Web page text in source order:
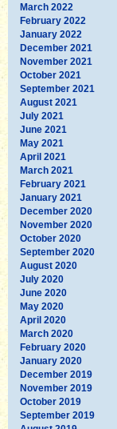
March 2022
February 2022
January 2022
December 2021
November 2021
October 2021
September 2021
August 2021
July 2021
June 2021
May 2021
April 2021
March 2021
February 2021
January 2021
December 2020
November 2020
October 2020
September 2020
August 2020
July 2020
June 2020
May 2020
April 2020
March 2020
February 2020
January 2020
December 2019
November 2019
October 2019
September 2019